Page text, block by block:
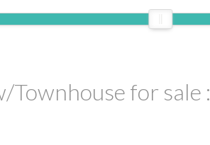
Townhouse for sale :